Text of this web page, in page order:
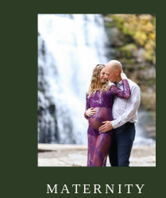
Use this section to
content they can
Connect it to your
MATERNITY